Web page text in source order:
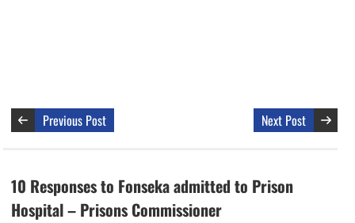
Previous Post Next Post
10 Responses to Fonseka admitted to Prison
Hospital – Prisons Commissioner